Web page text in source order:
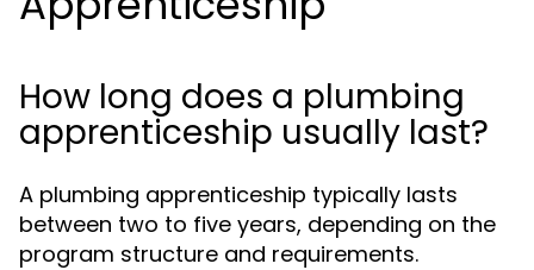
How long does a plumbing
apprenticeship usually last?
A plumbing apprenticeship typically lasts
between two to five years, depending on the
program structure and requirements.